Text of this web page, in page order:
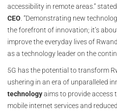
accessibility in remote areas.” stated
CEO. “Demonstrating new
the forefront of innovation; it’s
improve the everyday lives of
as a technology leader on the
5G has the potential to transform
ushering in an era of unparalleled
technologyaims to provide access
mobile internet services and